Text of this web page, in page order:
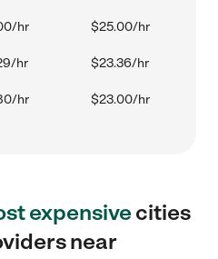
hr $25.00/hr
hr $23.36/hr
hr $23.00/hr
expensivecities
near